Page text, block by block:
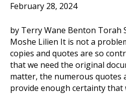
February 28, 2024
by Terry Wane Benton Torah
Moshe Lilien It is not a
copies and quotes are so
that we need the original
matter, the numerous quotes
provide enough certainty